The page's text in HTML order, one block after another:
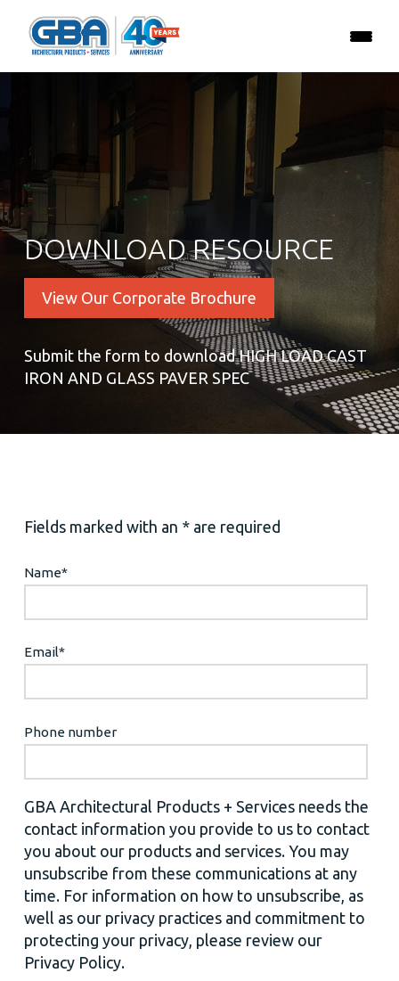
DOWNLOAD RESOURCE
View Our Corporate Brochure
Submit the form to download HIGH LOAD CAST
IRON AND GLASS PAVER SPEC
Fields marked with an * are required
Name*
Email*
Phone number
GBA Architectural Products + Services needs the
contact information you provide to us to contact
you about our products and services. You may
unsubscribe from these communications at any
time. For information on how to unsubscribe, as
well as our privacy practices and commitment to
protecting your privacy, please review our
Privacy Policy.